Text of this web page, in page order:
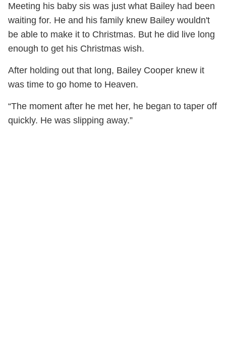
Meeting his baby sis was just what Bailey had been
waiting for. He and his family knew Bailey wouldn't
be able to make it to Christmas. But he did live long
enough to get his Christmas wish.
After holding out that long, Bailey Cooper knew it
was time to go home to Heaven.
“The moment after he met her, he began to taper off
quickly. He was slipping away.”